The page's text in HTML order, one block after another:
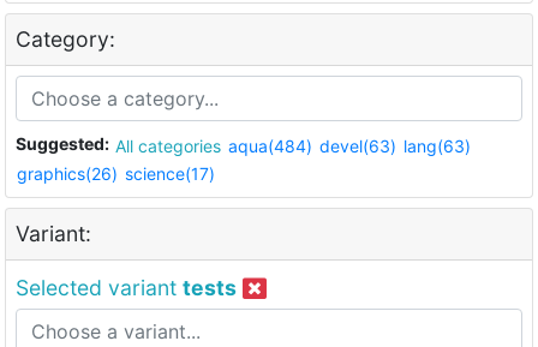
Category:
Suggested: All categories aqua(484) devel(63) lang(63)
graphics(26) science(17)
Variant:
Selected variant tests